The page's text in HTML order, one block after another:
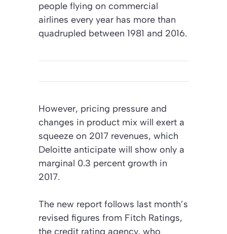
people flying on commercial
airlines every year has more than
quadrupled between 1981 and 2016.
However, pricing pressure and
changes in product mix will exert a
squeeze on 2017 revenues, which
Deloitte anticipate will show only a
marginal 0.3 percent growth in
2017.
The new report follows last month’s
revised figures from Fitch Ratings,
the credit rating agency, who